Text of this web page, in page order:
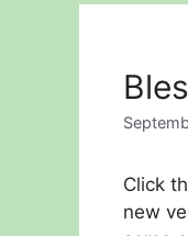
Click
new